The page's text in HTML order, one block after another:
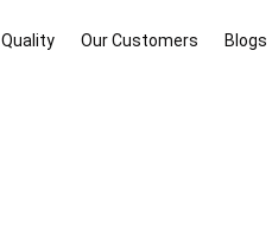
Quality Our Customers Blogs